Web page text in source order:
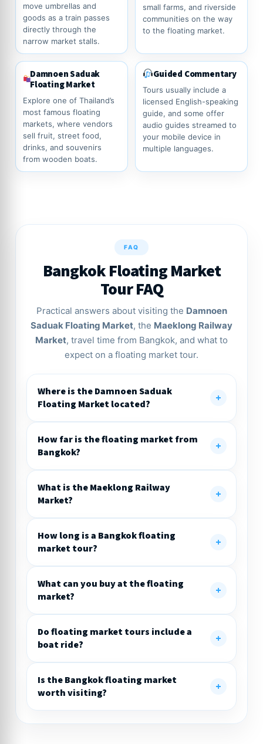
move umbrellas and
goods as a train passes
directly through the
narrow market stalls.
small farms, and riverside
communities on the way
to the floating market.
Damnoen Saduak
Floating Market
Explore one of Thailand’s
most famous floating
markets, where vendors
sell fruit, street food,
drinks, and souvenirs
from wooden boats.
Guided Commentary
Tours usually include a
licensed English-speaking
guide, and some offer
audio guides streamed to
your mobile device in
multiple languages.
FAQ
Bangkok Floating Market
Tour FAQ
Practical answers about visiting the Damnoen
Saduak Floating Market, the Maeklong Railway
Market, travel time from Bangkok, and what to
expect on a floating market tour.
Where is the Damnoen Saduak
Floating Market located?
How far is the floating market from
Bangkok?
What is the Maeklong Railway
Market?
How long is a Bangkok floating
market tour?
What can you buy at the floating
market?
Do floating market tours include a
boat ride?
Is the Bangkok floating market
worth visiting?